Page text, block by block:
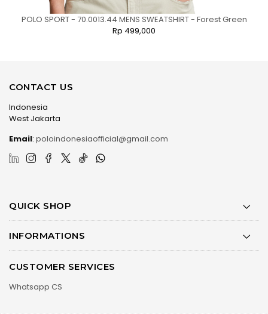
POLO SPORT - 70.0013.44 MENS SWEATSHIRT - Forest Green
Rp 499,000
CONTACT US
Indonesia
West Jakarta
Email: poloindonesiaofficial@gmail.com
QUICK SHOP
INFORMATIONS
CUSTOMER SERVICES
Whatsapp CS